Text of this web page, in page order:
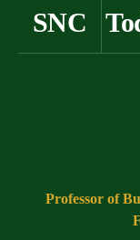
SNC
Professor of